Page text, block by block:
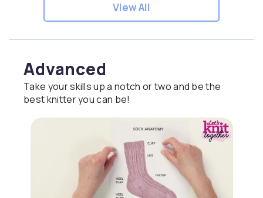
View All
Advanced
Take your skills up a notch or two and be the
best knitter you can be!